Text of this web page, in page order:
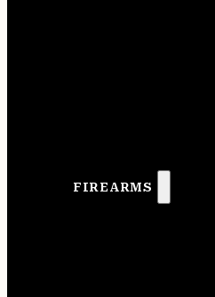
FIREARMS